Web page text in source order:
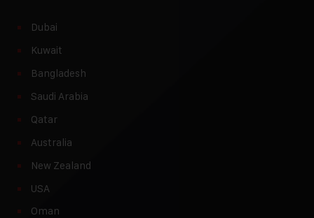
Dubai
Kuwait
Bangladesh
Saudi Arabia
Qatar
Australia
New Zealand
USA
Oman